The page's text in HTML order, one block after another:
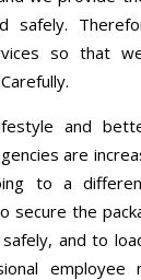
safely.
so that
and
are
to a
secure the
and to
employee